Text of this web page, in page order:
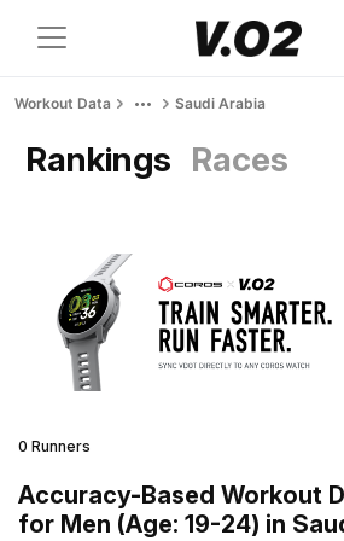
Workout Data Saudi Arabia
Rankings Races
0 Runners
Accuracy-Based Workout
for Men (Age: 19-24) in